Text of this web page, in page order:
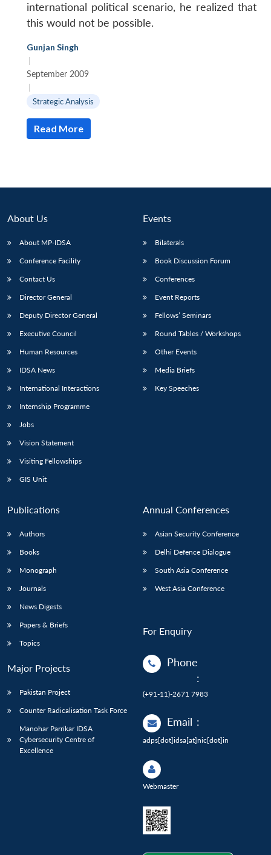
international political scenario, he realized that
this would not be possible.
Gunjan Singh
|
September 2009
|
Strategic Analysis
Read More
About Us
About MP-IDSA
Conference Facility
Contact Us
Director General
Deputy Director General
Executive Council
Human Resources
IDSA News
International Interactions
Internship Programme
Jobs
Vision Statement
Visiting Fellowships
GIS Unit
Events
Bilaterals
Book Discussion Forum
Conferences
Event Reports
Fellows’ Seminars
Round Tables / Workshops
Other Events
Media Briefs
Key Speeches
Publications
Authors
Books
Monograph
Journals
News Digests
Papers & Briefs
Topics
Major Projects
Pakistan Project
Counter Radicalisation Task Force
Manohar Parrikar IDSA
Cybersecurity Centre of
Excellence
Annual Conferences
Asian Security Conference
Delhi Defence Dialogue
South Asia Conference
West Asia Conference
For Enquiry
Phone
:
(+91-11)-2671 7983
Email :
adps[dot]idsa[at]nic[dot]in
Webmaster